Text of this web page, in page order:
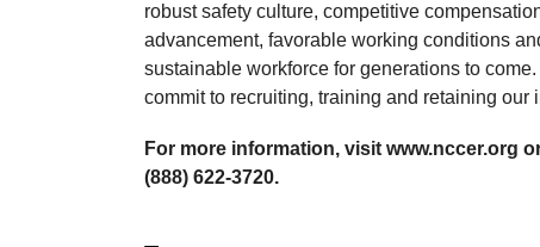
robust safety culture, competitive
advancement, favorable working conditions
sustainable workforce for generations to
commit to recruiting, training and retaining our
For more information, visit www.nccer.org
(888) 622-3720.